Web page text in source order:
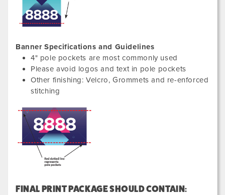
Banner Specifications and Guidelines
4" pole pockets are most commonly used
Please avoid logos and text in pole pockets
Other finishing: Velcro, Grommets and re-enforced
stitching
FINAL PRINT PACKAGE SHOULD CONTAIN: